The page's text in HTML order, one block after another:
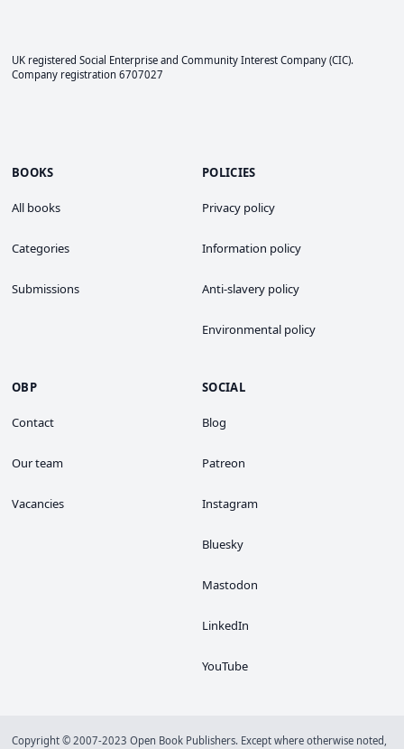
UK registered Social Enterprise and Community Interest Company (CIC).
Company registration 6707027
BOOKS
All books
Categories
Submissions
POLICIES
Privacy policy
Information policy
Anti-slavery policy
Environmental policy
OBP
Contact
Our team
Vacancies
SOCIAL
Blog
Patreon
Instagram
Bluesky
Mastodon
LinkedIn
YouTube
Copyright © 2007-2023 Open Book Publishers. Except where otherwise noted,